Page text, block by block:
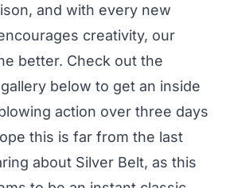
and with every new
creativity, our
better. Check out the
below to get an inside
action over three days
this is far from the last
about Silver Belt, as this